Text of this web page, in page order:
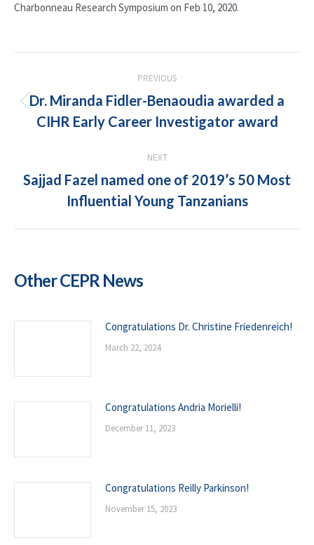
Charbonneau Research Symposium on Feb 10, 2020.
NAVIGATION
PREVIOUS
Previous
post:
Dr. Miranda Fidler-Benaoudia awarded a
CIHR Early Career Investigator award
NEXT
Next
post:
Sajjad Fazel named one of 2019’s 50 Most
Influential Young Tanzanians
Other CEPR News
Congratulations Dr. Christine Friedenreich!
March 22, 2024
Congratulations Andria Morielli!
December 11, 2023
Congratulations Reilly Parkinson!
November 15, 2023